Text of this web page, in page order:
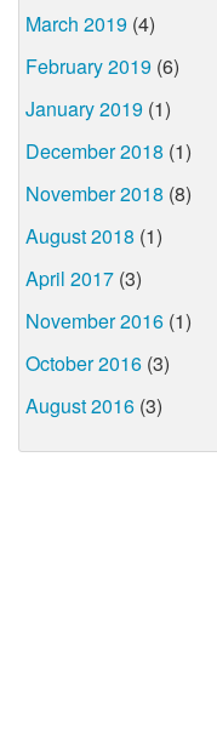
March 2019 (4)
February 2019 (6)
January 2019 (1)
December 2018 (1)
November 2018 (8)
August 2018 (1)
April 2017 (3)
November 2016 (1)
October 2016 (3)
August 2016 (3)